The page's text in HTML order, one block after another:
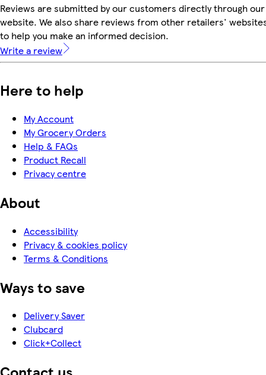
Reviews are submitted by our customers directly through our
website. We also share reviews from other retailers'
to help you make an informed decision.
Write a review
Here to help
My Account
My Grocery Orders
Help & FAQs
Product Recall
Privacy centre
About
Accessibility
Privacy & cookies policy
Terms & Conditions
Ways to save
Delivery Saver
Clubcard
Click+Collect